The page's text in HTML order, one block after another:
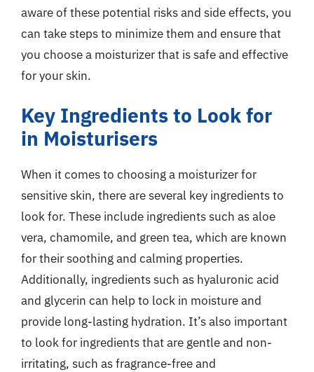
aware of these potential risks and side effects, you
can take steps to minimize them and ensure that
you choose a moisturizer that is safe and effective
for your skin.
Key Ingredients to Look for
in Moisturisers
When it comes to choosing a moisturizer for
sensitive skin, there are several key ingredients to
look for. These include ingredients such as aloe
vera, chamomile, and green tea, which are known
for their soothing and calming properties.
Additionally, ingredients such as hyaluronic acid
and glycerin can help to lock in moisture and
provide long-lasting hydration. It’s also important
to look for ingredients that are gentle and non-
irritating, such as fragrance-free and